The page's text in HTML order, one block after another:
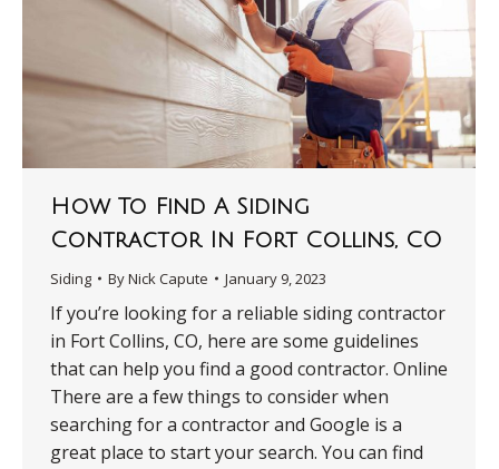
How To Find A Siding
Contractor In Fort Collins, CO
Siding ByNick Capute January 9, 2023
If you’re looking for a reliable siding contractor
in Fort Collins, CO, here are some guidelines
that can help you find a good contractor. Online
There are a few things to consider when
searching for a contractor and Google is a
great place to start your search. You can find